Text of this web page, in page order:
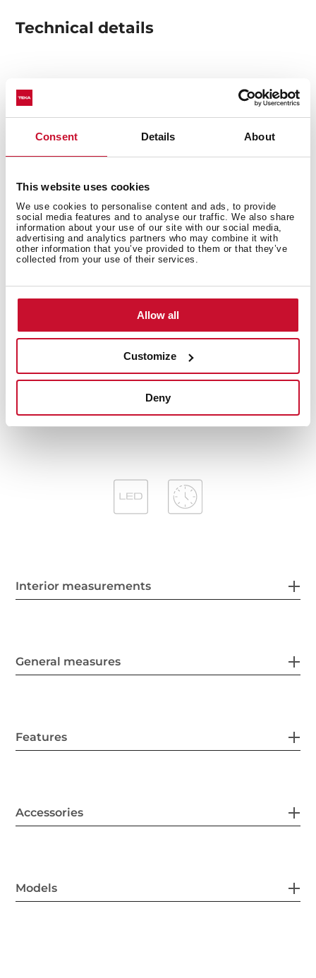
Consent Details About
This website uses cookies
We use cookies to personalise content and ads, to provide
social media features and to analyse our traffic. We also share
information about your use of our site with our social media,
advertising and analytics partners who may combine it with
other information that you’ve provided to them or that they’ve
collected from your use of their services.
Allow all
Customize
Deny
Technical details
Built-in hood
Electronic control
Free Outlet exhaust capacity (m3/h): 850
Intensive speed sound level (dBA): 650
Intensive speed sound level (dBA): 68
Max speed sound level (dBA): 57
Min speed sound level (dBA): 48
3 LED lamps
2 Stainless Steel filter
Stop delay timer
Easy-Clean inside panel
Operating pilot light
Anti-return valve included
Outlet reduction included
Optional Charcoal Filter: D4C
Interior measurements
General measures
Features
Accessories
Models